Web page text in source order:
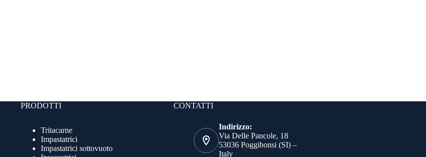
PRODOTTI
Tritacarne
Impastatrici
Impastatrici sottovuoto
CONTATTI
Indirizzo:
Via Delle Pancole, 18
53036 Poggibonsi (SI) –
Italy